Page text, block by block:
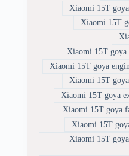
Xiaomi 15T